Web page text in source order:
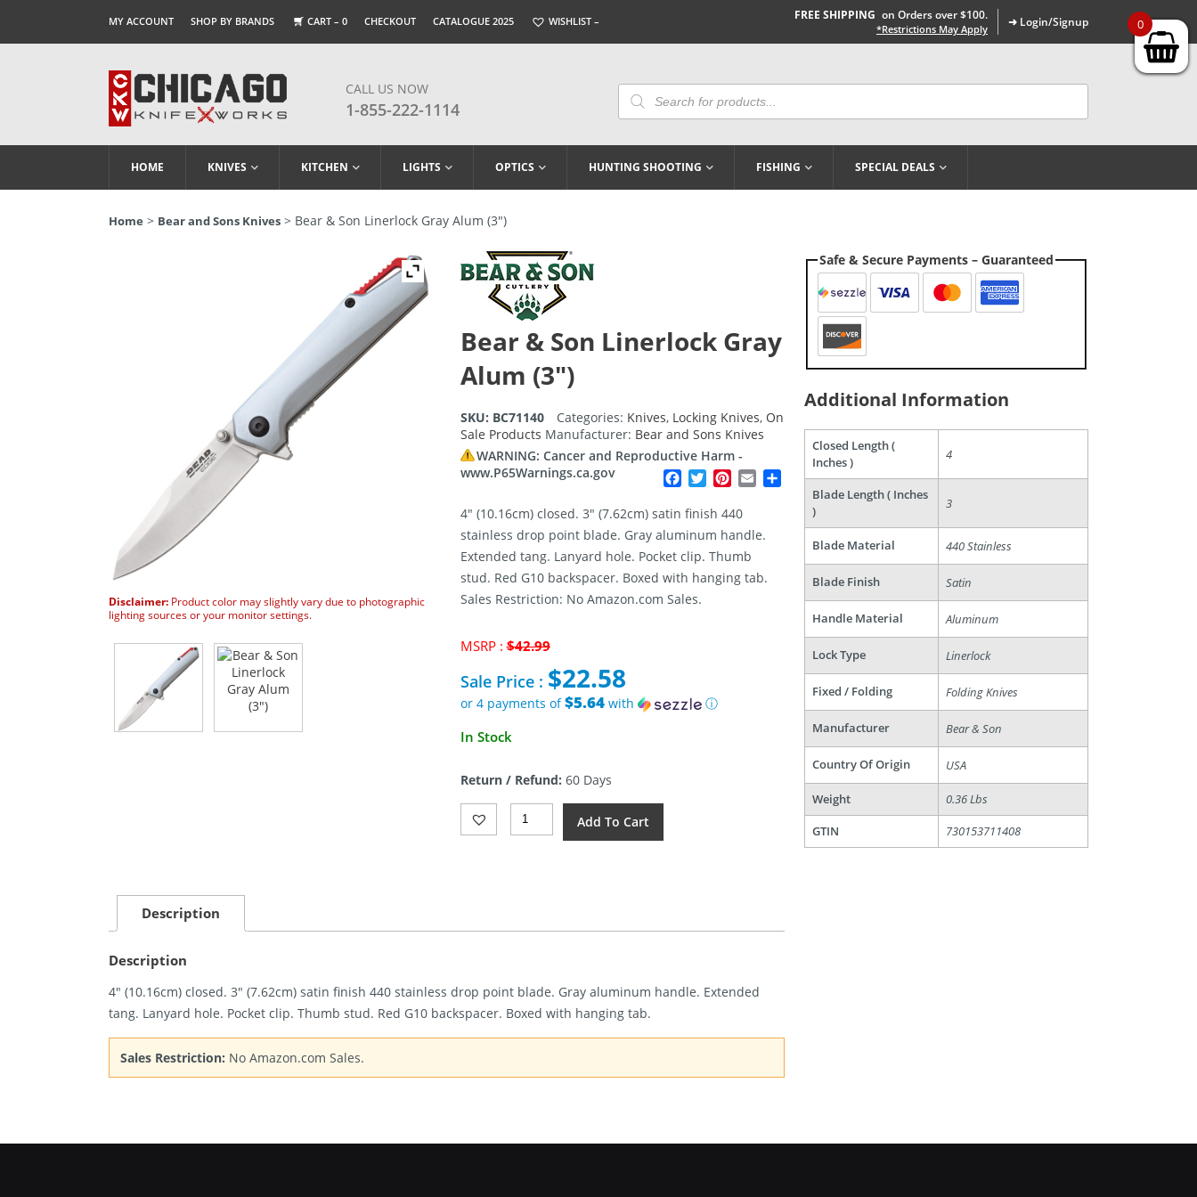
MY ACCOUNT SHOP BY BRANDS CART – 0 CHECKOUT CATALOGUE 2025 WISHLIST – FREE SHIPPING on Orders over $100.
*Restrictions May Apply ➜ Login/Signup
CALL US NOW
1-855-222-1114
Products
Search
HOME KNIVES KITCHEN LIGHTS OPTICS HUNTING SHOOTING FISHING SPECIAL DEALS
Home > Bear and Sons Knives > Bear & Son Linerlock Gray Alum (3″)
Disclaimer: Product color may slightly vary due to photographic
lighting sources or your monitor settings.
Bear & Son Linerlock Gray
Alum (3″)
SKU: BC71140 Categories: Knives, Locking Knives, On
Sale Products Manufacturer: Bear and Sons Knives
WARNING: Cancer and Reproductive Harm -
www.P65Warnings.ca.gov
Facebook
TwitterPinterest
Email Share
4″ (10.16cm) closed. 3″ (7.62cm) satin finish 440
stainless drop point blade. Gray aluminum handle.
Extended tang. Lanyard hole. Pocket clip. Thumb
stud. Red G10 backspacer. Boxed with hanging tab.
Sales Restriction: No Amazon.com Sales.
MSRP :$42.99Original
was:
$42.99.
Sale Price : $22.58
or 4 payments of$5.64with
ⓘ
Current
$22.58.
In Stock
Return / Refund: 60 Days
Bear
Quantity
Add To Cart
Description
Description
4″ (10.16cm) closed. 3″ (7.62cm) satin finish 440 stainless drop point blade. Gray aluminum handle. Extended
tang. Lanyard hole. Pocket clip. Thumb stud. Red G10 backspacer. Boxed with hanging tab.
Sales Restriction: No Amazon.com Sales.
Safe & Secure Payments – Guaranteed
Additional Information
Closed Length (
Inches )
4
Blade Length ( Inches
)
3
Blade Material 440 Stainless
Blade Finish Satin
Handle Material Aluminum
Lock Type Linerlock
Fixed / Folding Folding Knives
Manufacturer Bear & Son
Country Of Origin USA
Weight
0.36 Lbs
GTIN
730153711408
0